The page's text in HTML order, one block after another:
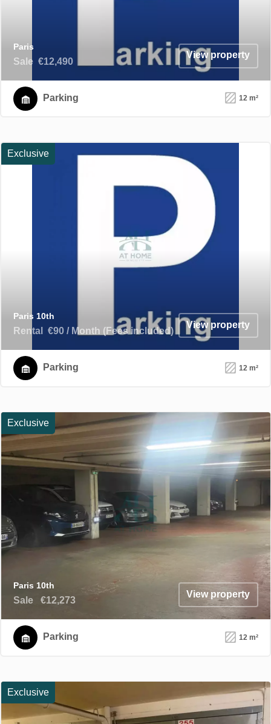
Paris
Sale €12,490
View property
Parking 12 m²
Exclusive
Paris 10th
Rental €90 / Month (Fees included)
View property
Parking 12 m²
Exclusive
Paris 10th
Sale €12,273
View property
Parking 12 m²
Exclusive